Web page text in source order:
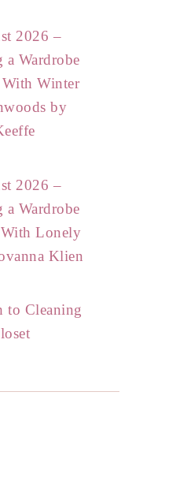
2026 –
Wardrobe
Winter
by
2026 –
Wardrobe
Lonely
Klien
to Cleaning